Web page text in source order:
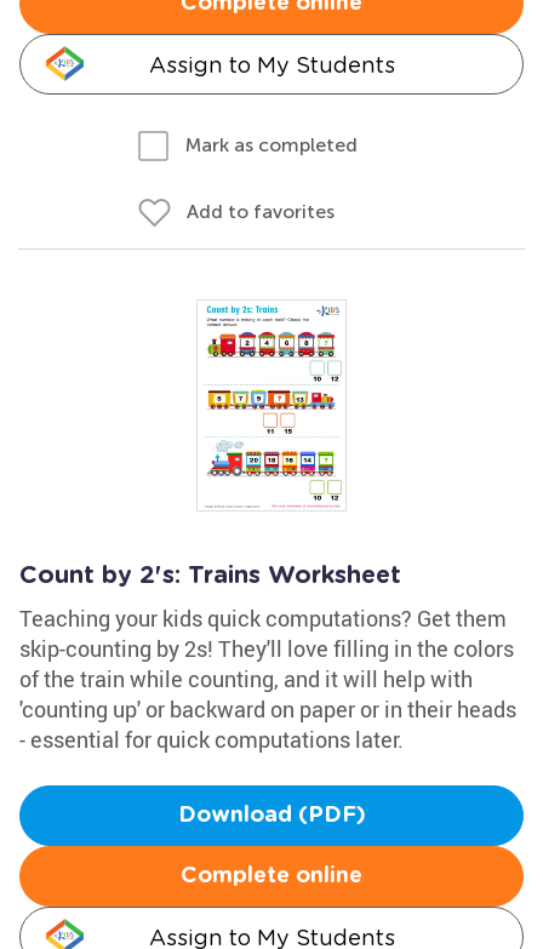
Assign to My Students
Mark as completed
Add to favorites
Count by 2's: Trains Worksheet
Teaching your kids quick computations? Get them
skip-counting by 2s! They'll love filling in the colors
of the train while counting, and it will help with
'counting up' or backward on paper or in their heads
- essential for quick computations later.
Download (PDF)
Complete online
Assign to My Students